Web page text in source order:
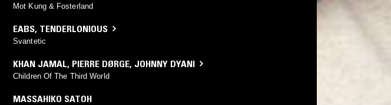
Mot Kung & Fosterland
EABS, TENDERLONIOUS
Svantetic
KHAN JAMAL, PIERRE DØRGE, JOHNNY DYANI
Children Of The Third World
MASSAHIKO SATOH